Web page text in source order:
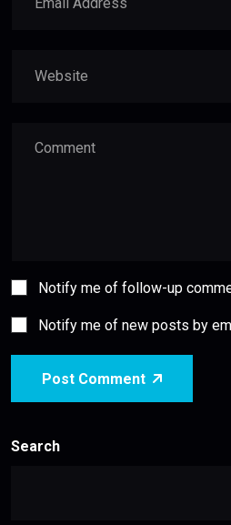
Notify me of follow-up
Notify me of new posts by
Post Comment
Search